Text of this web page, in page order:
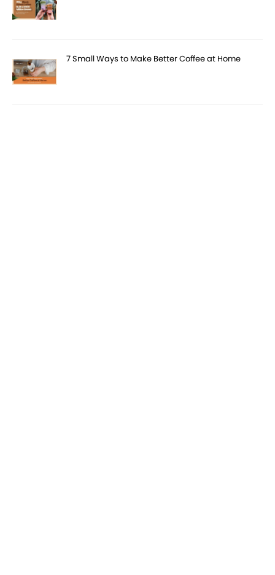
7 Small Ways to Make Better Coffee at Home